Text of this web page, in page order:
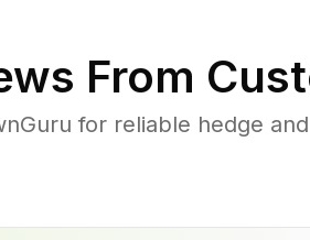
From
for reliable hedge